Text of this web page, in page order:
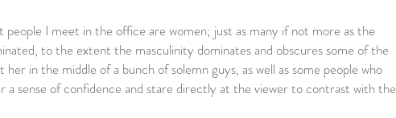
I meet in the office are women; just as many if not more as the
to the extent the masculinity dominates and obscures some of the
in the middle of a bunch of solemn guys, as well as some people who
sense of confidence and stare directly at the viewer to contrast with the